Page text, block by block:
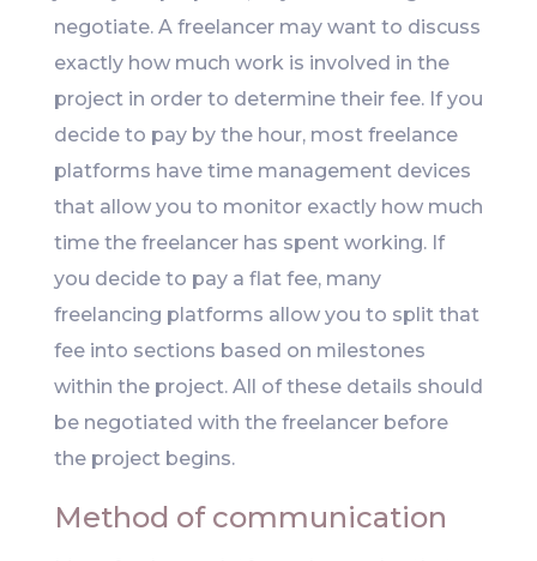
negotiate. A freelancer may want to discuss
exactly how much work is involved in the
project in order to determine their fee. If you
decide to pay by the hour, most freelance
platforms have time management devices
that allow you to monitor exactly how much
time the freelancer has spent working. If
you decide to pay a flat fee, many
freelancing platforms allow you to split that
fee into sections based on milestones
within the project. All of these details should
be negotiated with the freelancer before
the project begins.
Method of communication